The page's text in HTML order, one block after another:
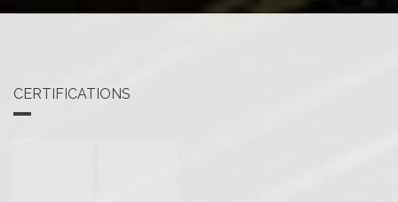
CERTIFICATIONS